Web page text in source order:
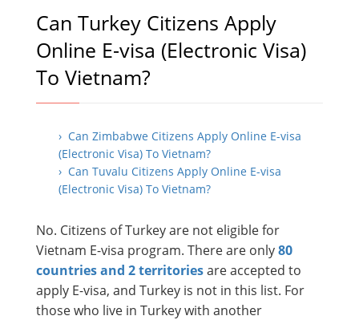
Can Turkey Citizens Apply
Online E-visa (Electronic Visa)
To Vietnam?
› Can Zimbabwe Citizens Apply Online E-visa
(Electronic Visa) To Vietnam?
› Can Tuvalu Citizens Apply Online E-visa
(Electronic Visa) To Vietnam?
No. Citizens of Turkey are not eligible for
Vietnam E-visa program. There are only80
countries and 2 territoriesare accepted to
apply E-visa, and Turkey is not in this list. For
those who live in Turkey with another